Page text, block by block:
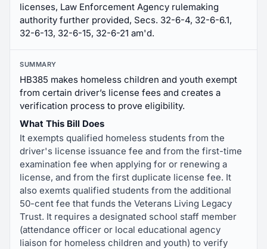
licenses, Law Enforcement Agency rulemaking
authority further provided, Secs. 32-6-4, 32-6-6.1,
32-6-13, 32-6-15, 32-6-21 am'd.
SUMMARY
HB385 makes homeless children and youth exempt
from certain driver’s license fees and creates a
verification process to prove eligibility.
What This Bill Does
It exempts qualified homeless students from the
driver's license issuance fee and from the first-time
examination fee when applying for or renewing a
license, and from the first duplicate license fee. It
also exemts qualified students from the additional
50-cent fee that funds the Veterans Living Legacy
Trust. It requires a designated school staff member
(attendance officer or local educational agency
liaison for homeless children and youth) to verify